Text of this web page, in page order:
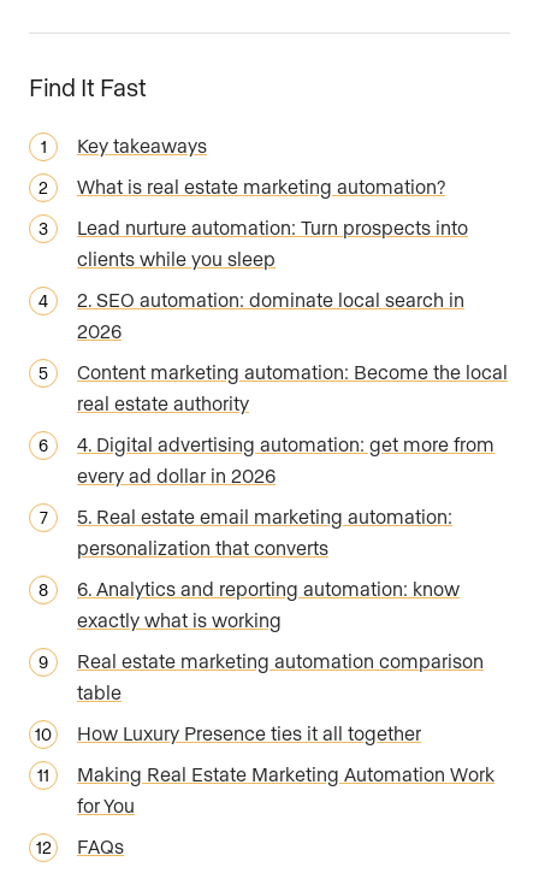
Find It Fast
Key takeaways
What is real estate marketing automation?
Lead nurture automation: Turn prospects into
clients while you sleep
2. SEO automation: dominate local search in
2026
Content marketing automation: Become the local
real estate authority
4. Digital advertising automation: get more from
every ad dollar in 2026
5. Real estate email marketing automation:
personalization that converts
6. Analytics and reporting automation: know
exactly what is working
Real estate marketing automation comparison
table
How Luxury Presence ties it all together
Making Real Estate Marketing Automation Work
for You
FAQs